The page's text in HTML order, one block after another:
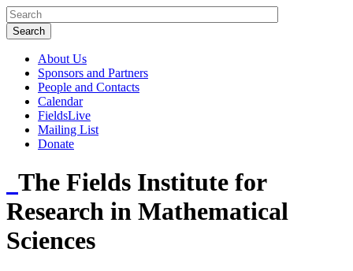
About Us
Sponsors and Partners
People and Contacts
Calendar
FieldsLive
Mailing List
Donate
The Fields Institute for
Research in Mathematical
Sciences